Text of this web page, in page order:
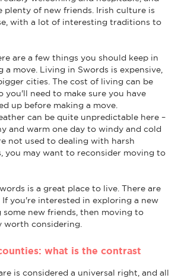
plenty of new friends. Irish culture is
with a lot of interesting traditions to
are a few things you should keep in
a move. Living in Swords is expensive,
cities. The cost of living can be
you'll need to make sure you have
up before making a move.
can be quite unpredictable here –
and warm one day to windy and cold
not used to dealing with harsh
you may want to reconsider moving to
is a great place to live. There are
you're interested in exploring a new
new friends, then moving to
worth considering.
what is the contrast
is considered a universal right, and all